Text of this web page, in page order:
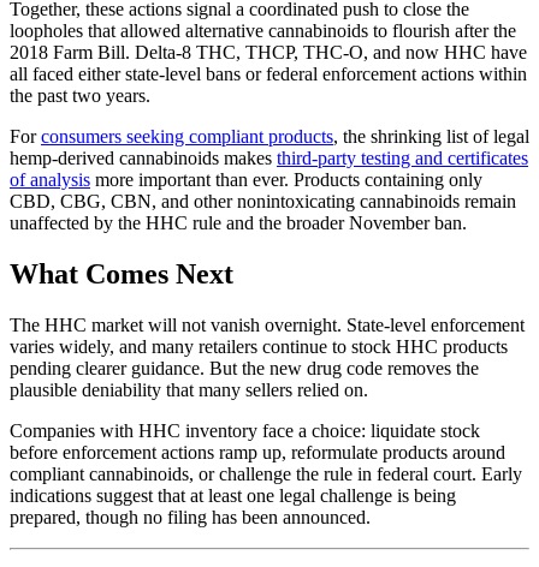
Together, these actions signal a coordinated push to close the
loopholes that allowed alternative cannabinoids to flourish after the
2018 Farm Bill. Delta-8 THC, THCP, THC-O, and now HHC have
all faced either state-level bans or federal enforcement actions within
the past two years.
Forconsumers seeking compliant products, the shrinking list of legal
hemp-derived cannabinoids makes third-party testing and certificates
of analysis more important than ever. Products containing only
CBD, CBG, CBN, and other nonintoxicating cannabinoids remain
unaffected by the HHC rule and the broader November ban.
What Comes Next
The HHC market will not vanish overnight. State-level enforcement
varies widely, and many retailers continue to stock HHC products
pending clearer guidance. But the new drug code removes the
plausible deniability that many sellers relied on.
Companies with HHC inventory face a choice: liquidate stock
before enforcement actions ramp up, reformulate products around
compliant cannabinoids, or challenge the rule in federal court. Early
indications suggest that at least one legal challenge is being
prepared, though no filing has been announced.